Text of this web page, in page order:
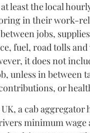
least the local
in their work-
jobs,
fuel, road tolls
it does not
unless in between
or
a cab aggregator
minimum wage